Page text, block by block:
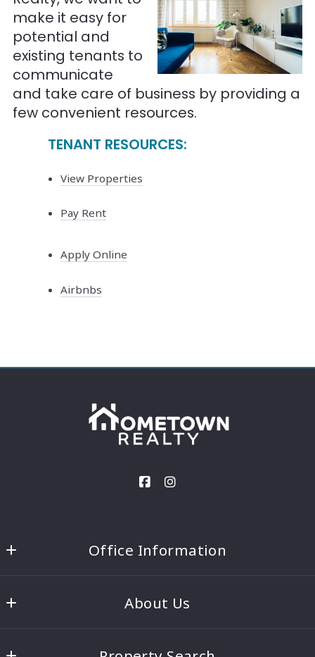
make it easy for
potential and
existing tenants to
communicate
and take care of business by providing a
few convenient resources.
TENANT RESOURCES:
View Properties
Pay Rent
Apply Online
Airbnbs
Office Information
410 Main St. Ste 1
About Us